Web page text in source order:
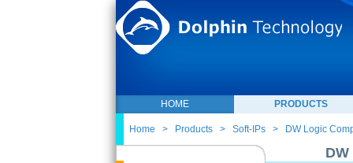
HOME PRODUCTS
Home > Products > Soft-IPs > DW Logic